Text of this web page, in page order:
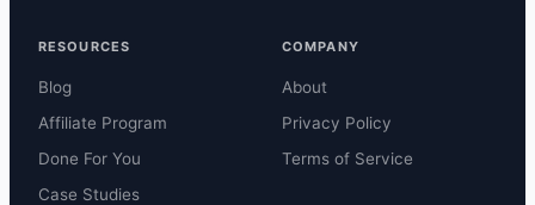
RESOURCES
Blog
Affiliate Program
Done For You
Case Studies
COMPANY
About
Privacy Policy
Terms of Service